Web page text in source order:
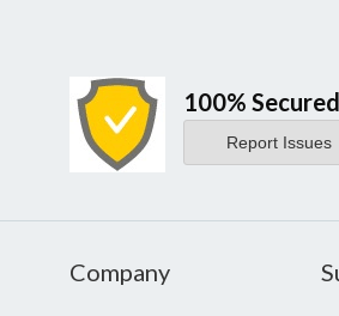
100% Secured
Report Issues
Company